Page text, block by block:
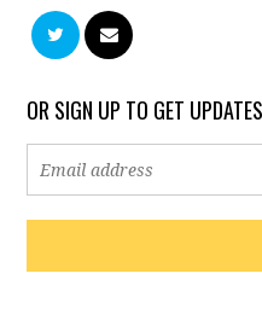
OR SIGN UP TO GET